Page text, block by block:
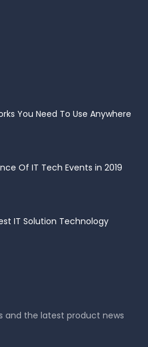
You Need To Use Anywhere
Of IT Tech Events in 2019
IT Solution Technology
and the latest product news